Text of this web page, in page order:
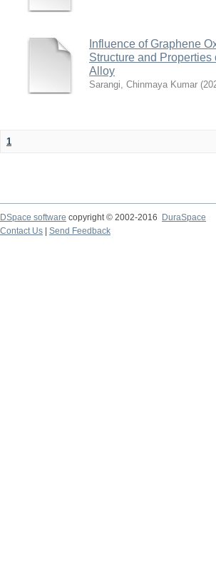
Influence of Graphene
Structure and
Alloy
Sarangi, Chinmaya Kumar (
1
DSpace software copyright © 2002-2016
DuraSpace
Contact Us
Send Feedback